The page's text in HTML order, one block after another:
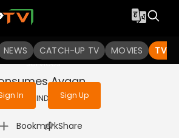
NEWS CATCH-UP TV MOVIES TV
get access to watch the
in to enjoy uninterrupted
services
In Sign Up
Ayaan
2025 | HINDI | Horror
Bookmark
| Share